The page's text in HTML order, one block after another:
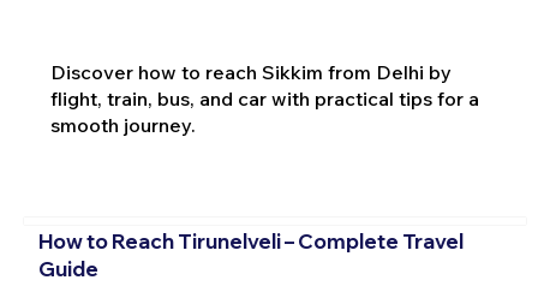
Discover how to reach Sikkim from Delhi by
flight, train, bus, and car with practical tips for a
smooth journey.
How to Reach Tirunelveli – Complete Travel
Guide